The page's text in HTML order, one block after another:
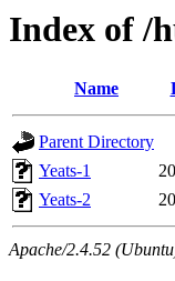
Index of /
Name
Parent Directory
Yeats-1
Yeats-2
Apache/2.4.52